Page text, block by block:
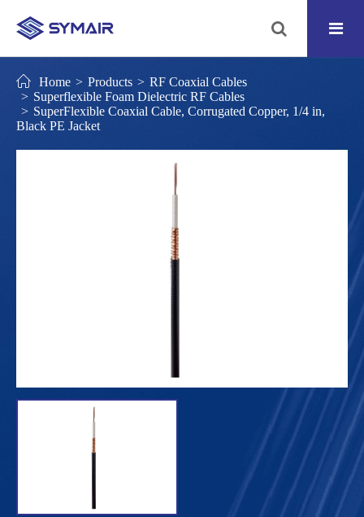
Home Products
RF Coaxial Cables
Superflexible Foam Dielectric RF Cables
SuperFlexible Coaxial Cable, Corrugated Copper, 1/4 in,
Black PE Jacket